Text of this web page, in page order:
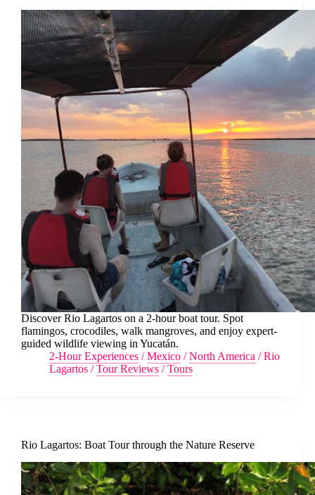
Discover Rio Lagartos on a 2-hour boat tour. Spot
flamingos, crocodiles, walk mangroves, and enjoy expert-
guided wildlife viewing in Yucatán.
2-Hour Experiences /Mexico /North America /Rio
Lagartos /Tour Reviews /Tours
Rio Lagartos: Boat Tour through the Nature Reserve